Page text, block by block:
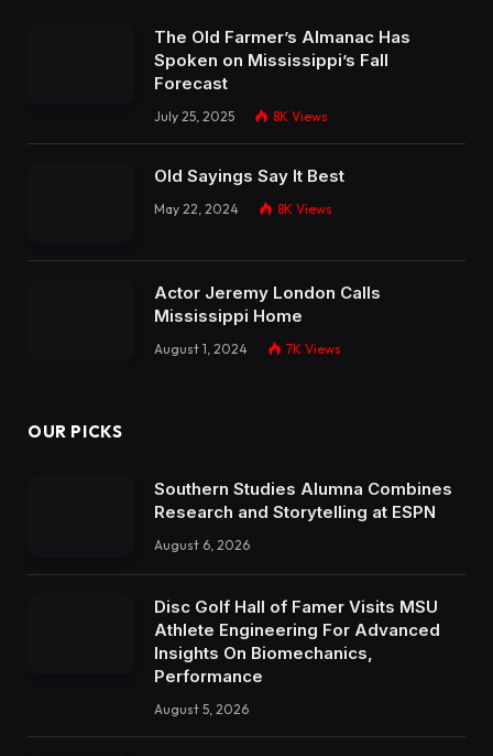
The Old Farmer’s Almanac Has
Spoken on Mississippi’s Fall
Forecast
July 25, 2025 8K Views
Old Sayings Say It Best
May 22, 2024 8K Views
Actor Jeremy London Calls
Mississippi Home
August 1, 2024 7K Views
OUR PICKS
Southern Studies Alumna Combines
Research and Storytelling at ESPN
August 6, 2026
Disc Golf Hall of Famer Visits MSU
Athlete Engineering For Advanced
Insights On Biomechanics,
Performance
August 5, 2026